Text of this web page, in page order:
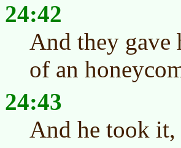
24:42
And they gave
of an
24:43
And he took it,